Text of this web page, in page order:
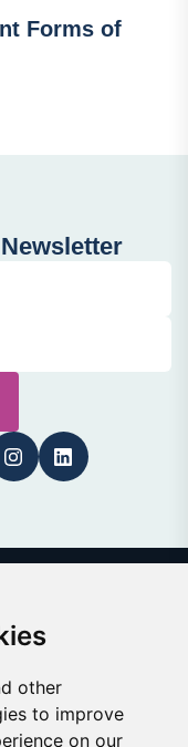
other
to improve
on our
Forms of